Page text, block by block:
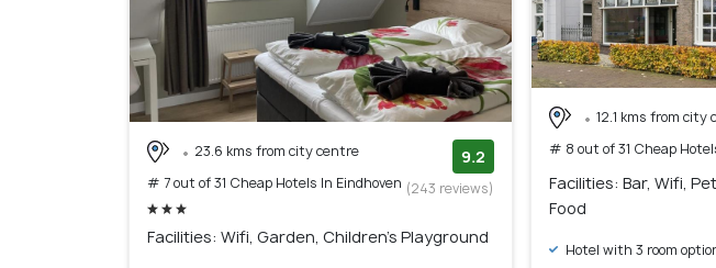
23.6 kms from city centre
# 7 out of 31 Cheap Hotels In Eindhoven
9.2
(243 reviews)
Facilities: Wifi, Garden, Children's Playground
12.1 kms from city
# 8 out of 31 Cheap
Facilities: Bar, Wifi,
Food
Hotel with 3 room